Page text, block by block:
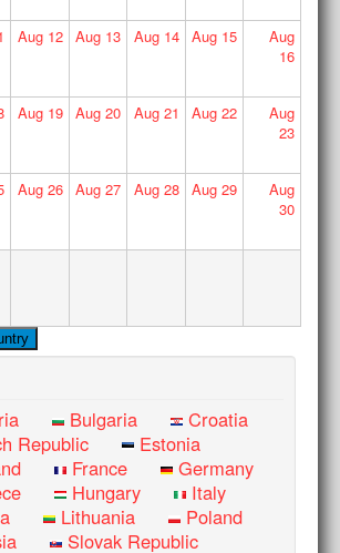
Aug12 Aug 13 Aug14 Aug 15
Aug
16
Aug19 Aug 20 Aug21 Aug 22
Aug
23
Aug26 Aug 27 Aug28 Aug 29
Aug
30
Bulgaria
Croatia
Republic
Estonia
France
Germany
Hungary
Italy
Lithuania
Poland
Slovak Republic